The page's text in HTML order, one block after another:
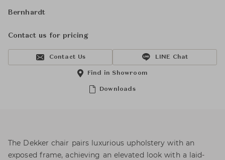
Bernhardt
Contact us for pricing
Contact Us LINE Chat
Downloads
Find in Showroom
The Dekker chair pairs luxurious upholstery with an
exposed frame, achieving an elevated look with a laid-